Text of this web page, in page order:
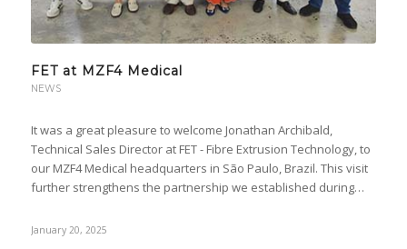
FET at MZF4 Medical
NEWS
It was a great pleasure to welcome Jonathan Archibald,
Technical Sales Director at FET - Fibre Extrusion Technology, to
our MZF4 Medical headquarters in São Paulo, Brazil. This visit
further strengthens the partnership we established during…
January 20, 2025